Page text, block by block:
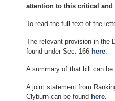
attention to this critical and
To read the full text of the
The relevant provision in the
found under Sec. 166 here
A summary of that bill can be
A joint statement from
Clyburn can be found here